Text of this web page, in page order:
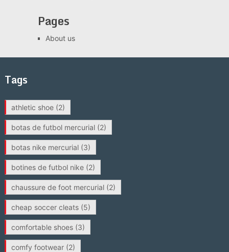
Pages
About us
Tags
athletic shoe(2)
botas de futbol mercurial(2)
botas nike mercurial(3)
botines de futbol nike(2)
chaussure de foot mercurial(2)
cheap soccer cleats(5)
comfortable shoes(3)
comfy footwear(2)